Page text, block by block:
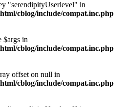
"serendipityUserlevel" in
cblog/include/compat.inc.php
$args in
cblog/include/compat.inc.php
offset on null in
cblog/include/compat.inc.php